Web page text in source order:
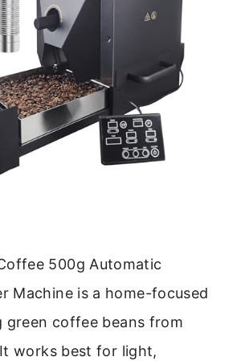
500g Automatic
Machine is a home-focused
coffee beans from
works best for light,